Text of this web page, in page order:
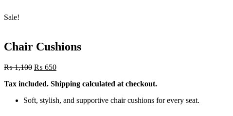
Sale!
Chair Cushions
₨1,100 Original
was:
₨ 650Current
is:
Tax included. Shipping calculated at checkout.
Soft, stylish, and supportive chair cushions for every seat.